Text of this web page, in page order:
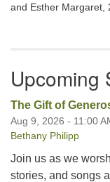
and Esther Margaret,
Upcoming
The Gift of
Aug 9, 2026 - 11:00
Bethany Philipp
Join us as we
stories, and songs